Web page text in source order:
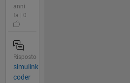
anni
fa | 0
Risposto
simulink
coder